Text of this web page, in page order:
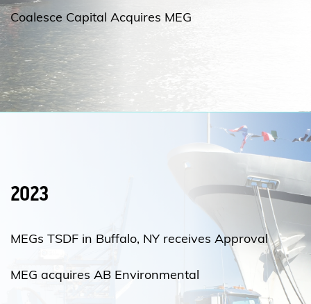
Coalesce Capital Acquires MEG
2023
MEGs TSDF in Buffalo, NY receives Approval
MEG acquires AB Environmental